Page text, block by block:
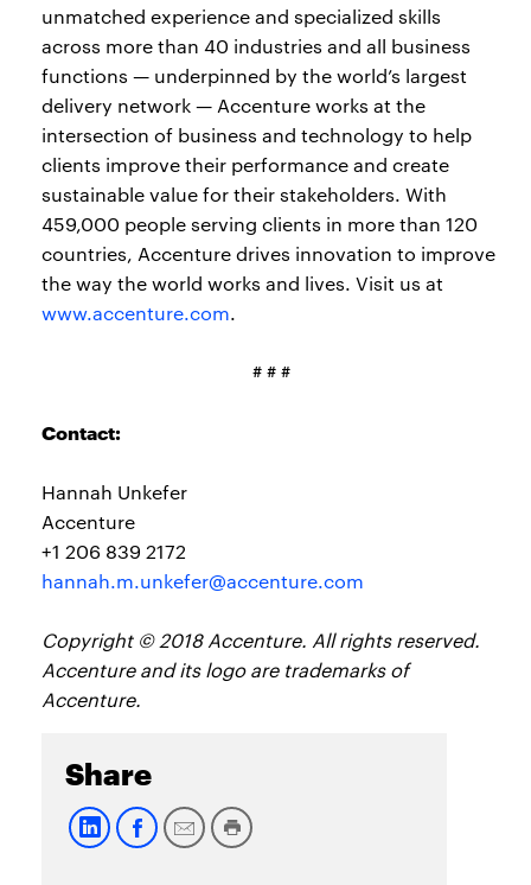
unmatched experience and specialized skills
across more than 40 industries and all business
functions — underpinned by the world’s largest
delivery network — Accenture works at the
intersection of business and technology to help
clients improve their performance and create
sustainable value for their stakeholders. With
459,000 people serving clients in more than 120
countries, Accenture drives innovation to improve
the way the world works and lives. Visit us at
www.accenture.com.
# # #
Contact:
Hannah Unkefer
Accenture
+1 206 839 2172
hannah.m.unkefer@accenture.com
Copyright © 2018 Accenture. All rights reserved.
Accenture and its logo are trademarks of
Accenture.
Share